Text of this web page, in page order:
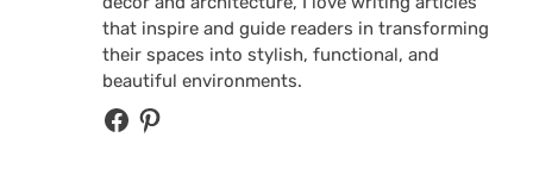
that inspire and guide readers in transforming
their spaces into stylish, functional, and
beautiful environments.